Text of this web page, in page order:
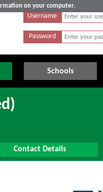
on your computer.
Username
Password
Schools
Contact Details